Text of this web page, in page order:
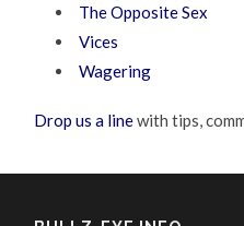
The Opposite Sex
Vices
Wagering
Drop us a linewith tips,